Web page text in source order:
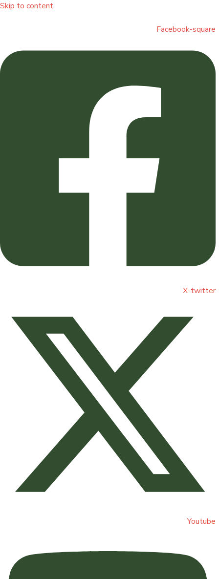
Skip to content
Facebook-square
X-twitter
Youtube